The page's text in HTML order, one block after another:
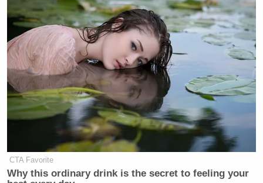
CTA Favorite
Why this ordinary drink is the secret to feeling your